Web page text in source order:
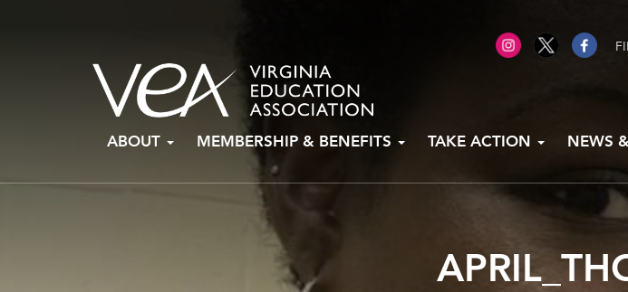
ABOUT MEMBERSHIP & BENEFITS TAKE ACTION NEWS